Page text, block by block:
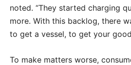
noted. “They started charging
more. With this backlog, there
to get a vessel, to get your
To make matters worse,